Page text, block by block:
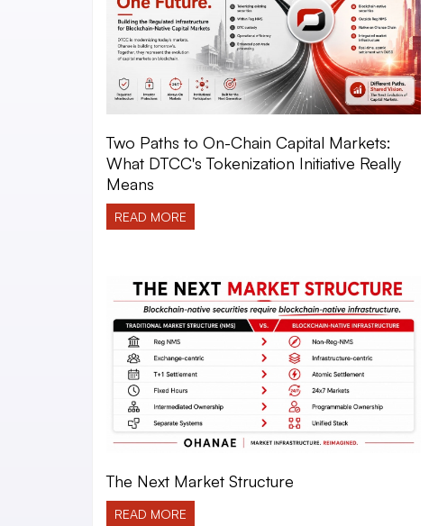
Two Paths to On-Chain Capital Markets:
What DTCC's Tokenization Initiative Really
Means
READ MORE
The Next Market Structure
READ MORE